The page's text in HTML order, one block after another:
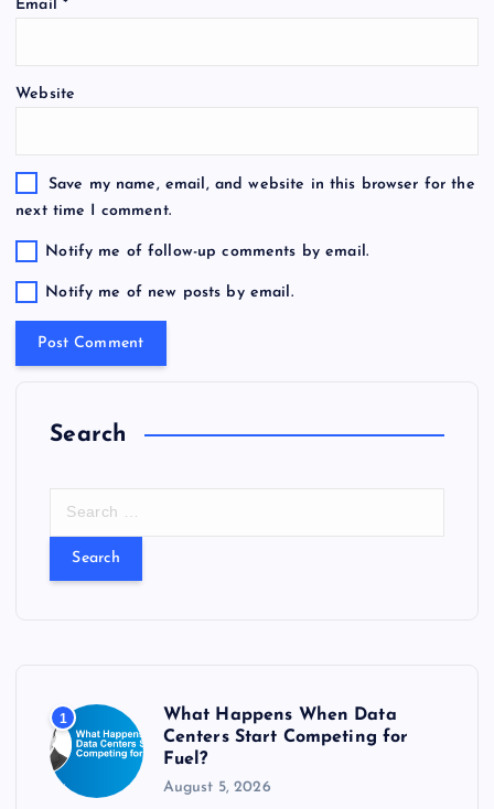
Email *
Website
Save my name, email, and website in this browser for the
next time I comment.
Notify me of follow-up comments by email.
Notify me of new posts by email.
Search
:
1
What Happens When Data
Centers Start Competing for
Fuel?
August 5, 2026